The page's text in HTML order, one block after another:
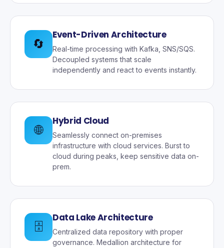
🔄
Event-Driven Architecture
Real-time processing with Kafka, SNS/SQS.
Decoupled systems that scale
independently and react to events instantly.
🌐
Hybrid Cloud
Seamlessly connect on-premises
infrastructure with cloud services. Burst to
cloud during peaks, keep sensitive data on-
prem.
🗄️
Data Lake Architecture
Centralized data repository with proper
governance. Medallion architecture for